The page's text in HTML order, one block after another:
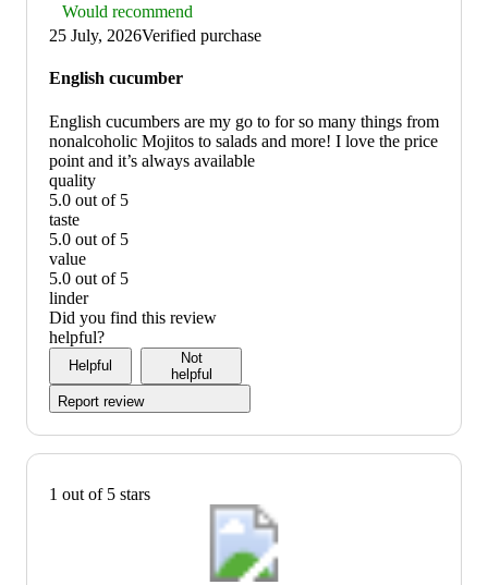
Thumbs
up
graphic,
would
recommend
Would recommend
25 July, 2026Verified purchase
English cucumber
English cucumbers are my go to for so many things from
nonalcoholic Mojitos to salads and more! I love the price
point and it’s always available
quality
5.0 out of 5
quality:
5
out
of
5
taste
5.0 out of 5
taste:
5
out
of
5
value
5.0 out of 5
value:
5
out
of
linder
Did you find this review
helpful?
Helpful
Not
helpful
Report review
1 out of 5 stars